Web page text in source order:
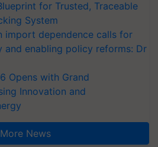
for Trusted, Traceable
System
import dependence calls for
and enabling policy reforms: Dr
Opens with Grand
Innovation and
More News